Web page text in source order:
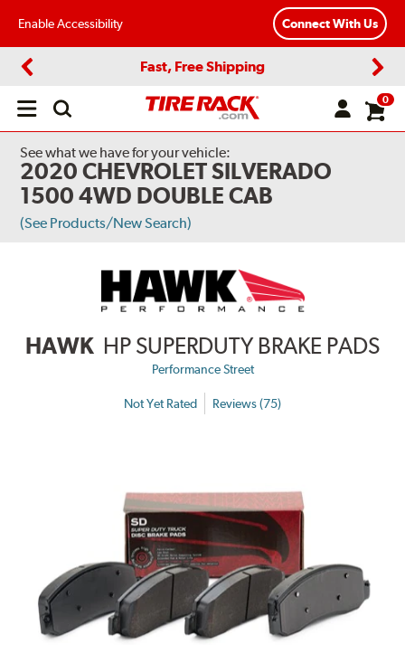
Enable Accessibility Connect With Us
Fast, Free Shipping
Open
0
See what we have for your vehicle:
2020 CHEVROLET SILVERADO
1500 4WD DOUBLE CAB
(See Products/New Search)
HAWK HP SUPERDUTY BRAKE PADS
Performance Street
Not Yet Rated Reviews (75)